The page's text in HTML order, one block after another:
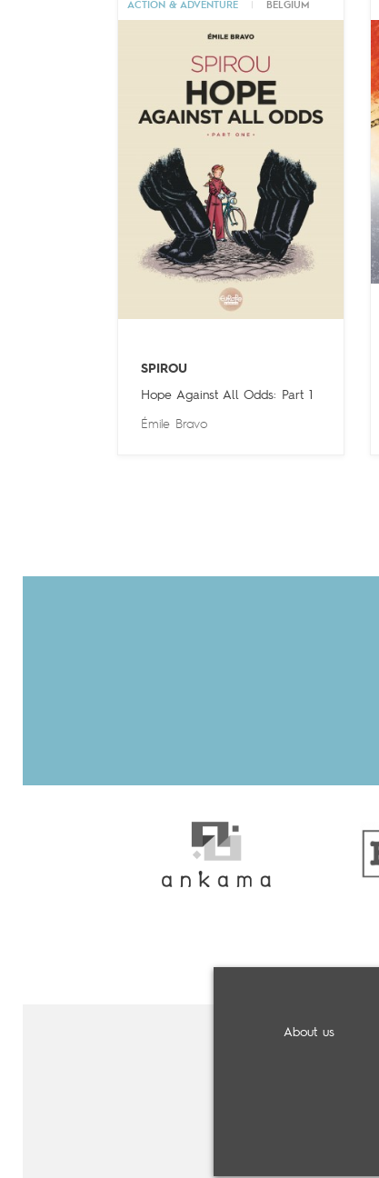
ACTION & ADVENTURE BELGIUM
SPIROU
Hope Against All Odds: Part 1
Émile Bravo
About us